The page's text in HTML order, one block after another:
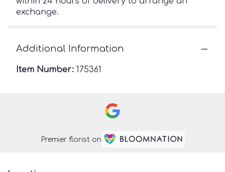
exchange.
Additional Information
Item Number: 175361
Premier florist on